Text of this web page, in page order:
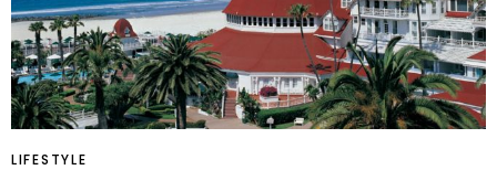
LIFESTYLE